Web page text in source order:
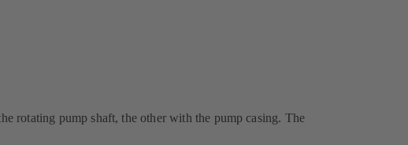
rotating pump shaft, the other with the pump casing. The